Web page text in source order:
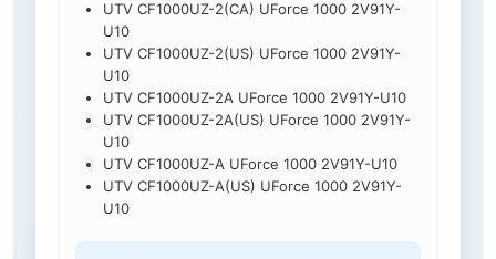
UTV CF1000UZ-2(CA) UForce 1000 2V91Y-
U10
UTV CF1000UZ-2(US) UForce 1000 2V91Y-
U10
UTV CF1000UZ-2A UForce 1000 2V91Y-U10
UTV CF1000UZ-2A(US) UForce 1000 2V91Y-
U10
UTV CF1000UZ-A UForce 1000 2V91Y-U10
UTV CF1000UZ-A(US) UForce 1000 2V91Y-
U10